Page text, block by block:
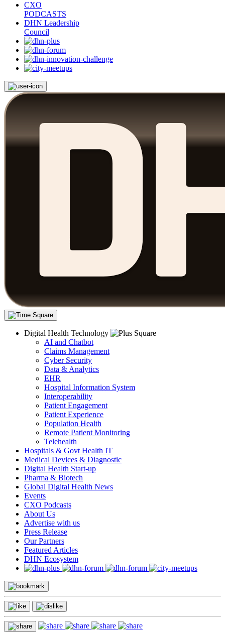
CXO
PODCASTS
DHN Leadership
Council
Digital Health Technology
AI and Chatbot
Claims Management
Cyber Security
Data & Analytics
EHR
Hospital Information System
Interoperability
Patient Engagement
Patient Experience
Population Health
Remote Patient Monitoring
Telehealth
Hospitals & Govt Health IT
Medical Devices & Diagnostic
Digital Health Start-up
Pharma & Biotech
Global Digital Health News
Events
CXO Podcasts
About Us
Advertise with us
Press Release
Our Partners
Featured Articles
DHN Ecosystem